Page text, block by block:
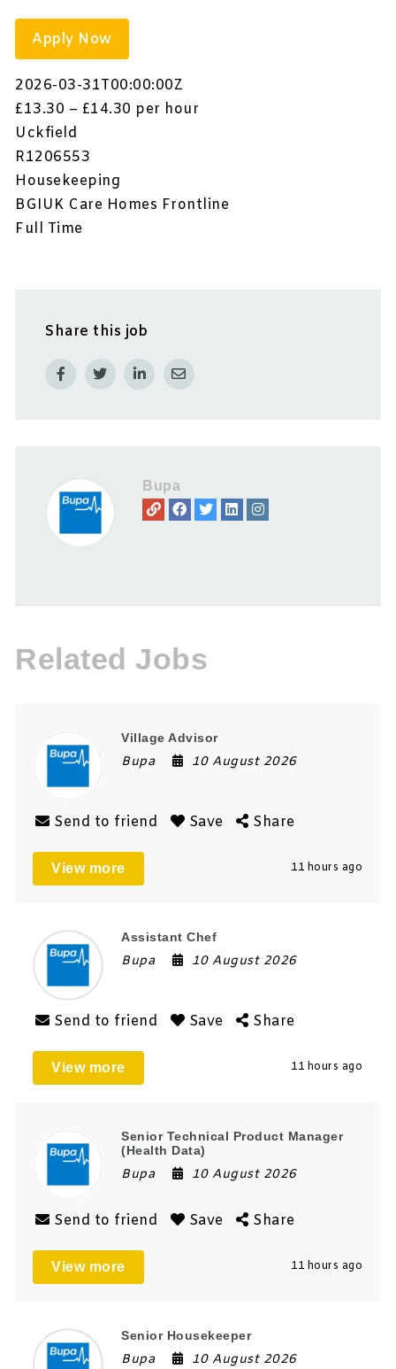
Apply Now
2026-03-31T00:00:00Z
£13.30 – £14.30 per hour
Uckfield
R1206553
Housekeeping
BGIUK Care Homes Frontline
Full Time
Share this job
Bupa
Related Jobs
Village Advisor
Bupa 10 August 2026
Send to friend Save Share
View more 11 hours ago
Assistant Chef
Bupa 10 August 2026
Send to friend Save Share
View more 11 hours ago
Senior Technical Product Manager
(Health Data)
Bupa 10 August 2026
Send to friend Save Share
View more 11 hours ago
Senior Housekeeper
Bupa 10 August 2026